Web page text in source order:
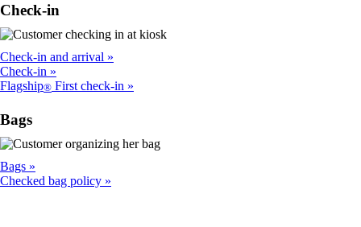
Check-in
Check-in and arrival
Check-in
Flagship® First check-in
Bags
Bags
Checked bag policy